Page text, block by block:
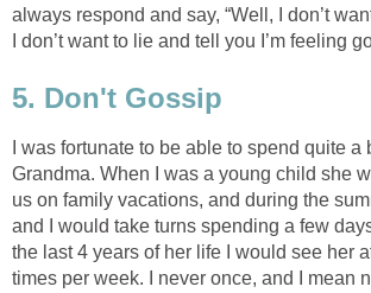
always respond and say, “Well, I don’t
I don’t want to lie and tell you I’m feeling
5. Don't Gossip
I was fortunate to be able to spend quite a
Grandma. When I was a young child she
us on family vacations, and during the
and I would take turns spending a few
the last 4 years of her life I would see her
times per week. I never once, and I mean